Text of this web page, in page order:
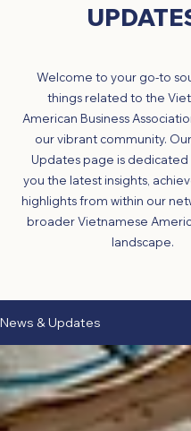
Welcome to your go-to
things related to the
American Business
our vibrant community.
Updates page is
you the latest insights,
highlights from within our
broader Vietnamese
landscape.
News & Updates